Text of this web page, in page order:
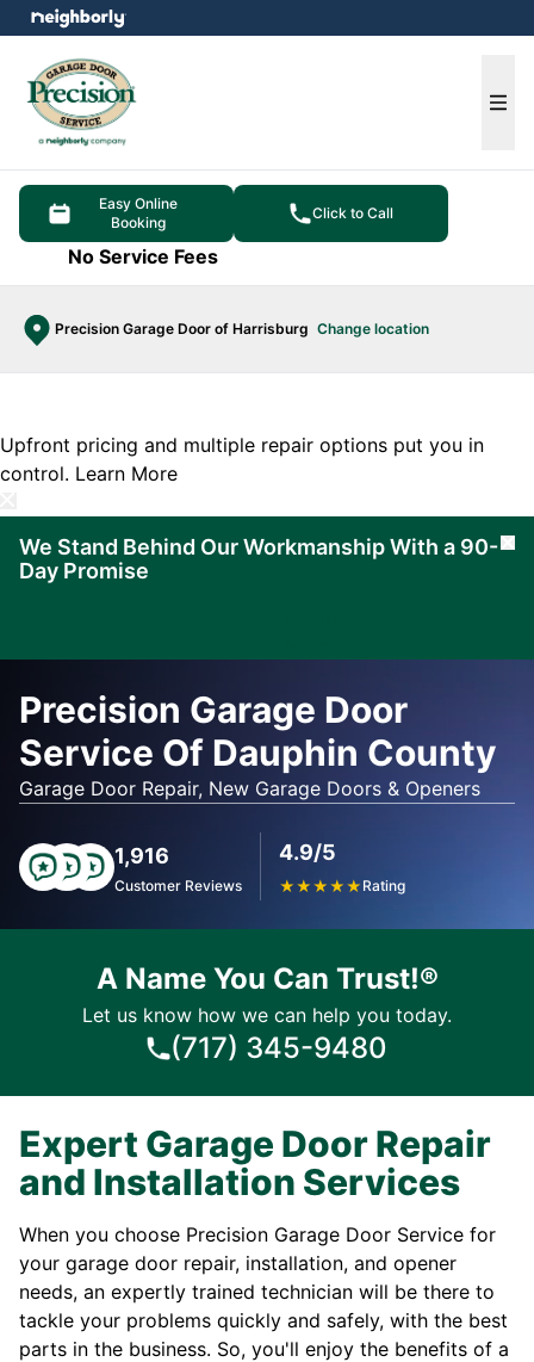
Easy Online
Booking
Click to Call
No Service Fees
Precision Garage Door of Harrisburg Change location
menu
Upfront pricing and multiple repair options put you in
control. Learn More
We Stand Behind Our Workmanship With a 90-
Day Promise
Precision Garage Door
Service Of Dauphin County
Garage Door Repair, New Garage Doors & Openers
1,916
Customer Reviews
4.9/5
★★★★★ Rating
A Name You Can Trust!®
Let us know how we can help you today.
(717) 345-9480
Expert Garage Door Repair
and Installation Services
When you choose Precision Garage Door Service for
your garage door repair, installation, and opener
needs, an expertly trained technician will be there to
tackle your problems quickly and safely, with the best
parts in the business. So, you'll enjoy the benefits of a